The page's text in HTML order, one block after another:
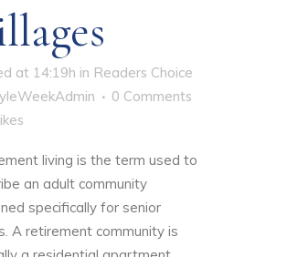
at 14:19h in Readers Choice
0 Comments
living is the term used to
an adult community
specifically for senior
A retirement community is